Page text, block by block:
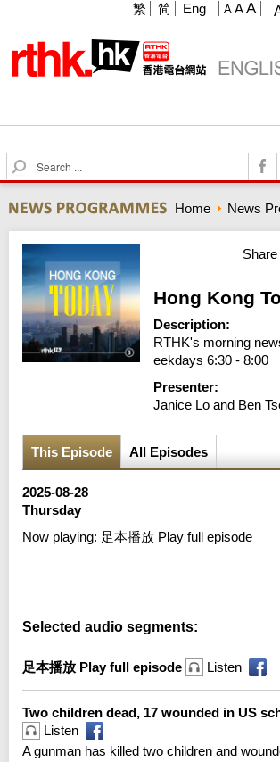
A A A
繁 简 Eng
S
e
r
c
h
Home News
Hong Kong
Description:
RTHK's morning
eekdays 6:30 - 8:00
Presenter:
Janice Lo and Ben
This Episode All Episodes
2025-08-28
Thursday
Now playing: 足本播放 Play full episode
Selected audio segments:
足本播放 Play full episode Listen
Two children dead, 17 wounded in US
Listen
A gunman has killed two children and